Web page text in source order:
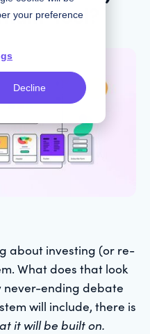
your preference
Decline
tool?
about investing (or re-
What does that look
never-ending debate
will include, there is
it will be built on.